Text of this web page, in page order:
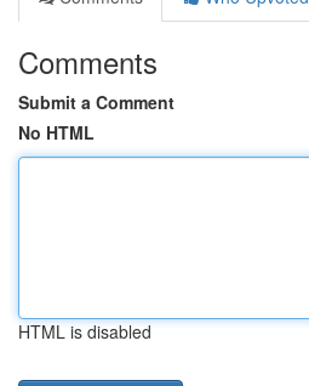
Comments
Submit a Comment
No HTML
HTML is disabled